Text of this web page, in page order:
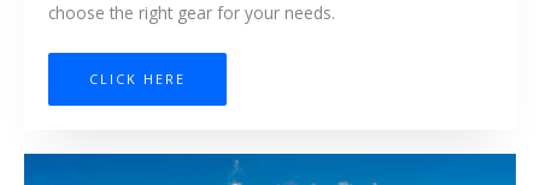
choose the right gear for your needs.
CLICK HERE